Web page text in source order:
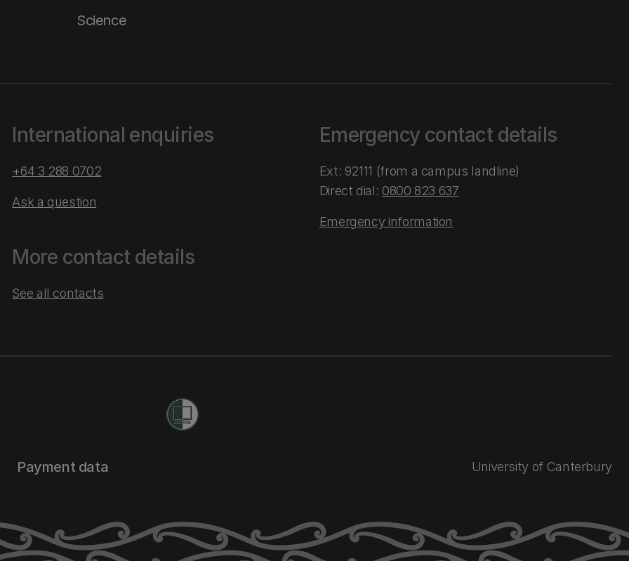
Science
International enquiries
+64 3 288 0702
Ask a question
More contact details
See all contacts
Emergency contact details
Ext: 92111 (from a campus landline)
Direct dial: 0800 823 637
Emergency information
Payment data University of Canterbury